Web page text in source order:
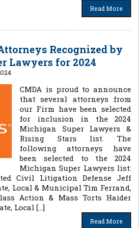
Read More
Recognized by
Lawyers for 2024
CMDA is proud to announce
that several attorneys from
our Firm have been selected
for inclusion in the 2024
Michigan Super Lawyers &
Rising Stars list. The
following attorneys have
been selected to the 2024
Michigan Super Lawyers list:
Civil Litigation Defense Jeff
Local & Municipal Tim Ferrand,
Action & Mass Torts Haider
Local […]
Read More